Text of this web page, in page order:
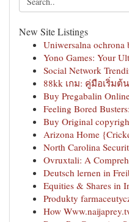
New Site Listings
Uniwersalna ochrona
Yono Games: Your
Social Network
88kk เกม: คู่มือเริ่มต้
Buy Pregabalin
Feeling Bored
Buy Original
Arizona Home
North Carolina
Ovruxtali: A
Deutsch lernen in
Equities & Shares in
Produkty
How